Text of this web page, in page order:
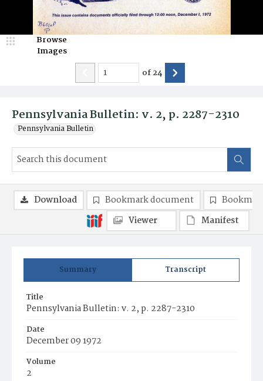
Pennsylvania Bulletin: v. 2, p. 2287-2310
Pennsylvania Bulletin
Browse
Images
of24
Summary Transcript
Title
Pennsylvania Bulletin: v. 2, p. 2287-2310
Date
December 09 1972
Volume
2
Download Bookmark document
Viewer
Manifest